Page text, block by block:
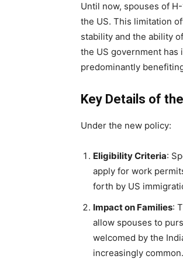
Until now, spouses of
the US. This limitation
stability and the ability
the US government
predominantly
Key Details of
Under the new policy:
Eligibility Criteria:
apply for work
forth by US
Impact on Families:
allow spouses to
welcomed by the
increasingly common.